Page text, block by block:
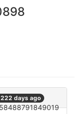
days ago